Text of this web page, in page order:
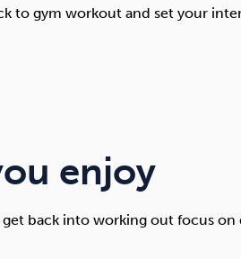
to gym workout and set your
enjoy
back into working out focus on